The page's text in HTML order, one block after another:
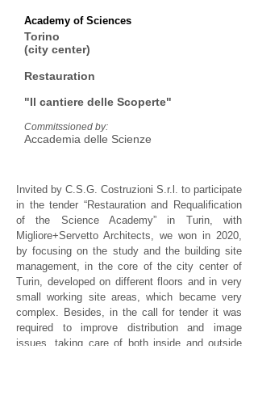
Academy of Sciences
Torino
(city center)
Restauration
"Il cantiere delle Scoperte"
Commitssioned by:
Accademia delle Scienze
Invited by C.S.G. Costruzioni S.r.l. to participate
in the tender “Restauration and Requalification
of the Science Academy” in Turin, with
Migliore+Servetto Architects, we won in 2020,
by focusing on the study and the building site
management, in the core of the city center of
Turin, developed on different floors and in very
small working site areas, which became very
complex. Besides, in the call for tender it was
required to improve distribution and image
issues, taking care of both inside and outside